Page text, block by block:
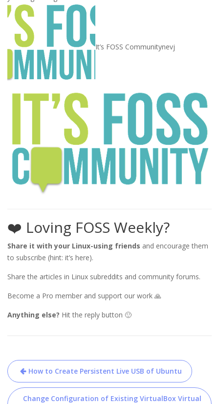
It’s FOSS Communitynevj
❤️ Loving FOSS Weekly?
Share it with your Linux-using friends and encourage them
to subscribe (hint: it’s here).
Share the articles in Linux subreddits and community forums.
Become a Pro member and support our work 🙏
Anything else? Hit the reply button 🙂
Post
navigation
How to Create Persistent Live USB of Ubuntu
Change Configuration of Existing VirtualBox Virtual